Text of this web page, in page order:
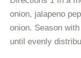
onion, jalapeno
onion. Season
until evenly